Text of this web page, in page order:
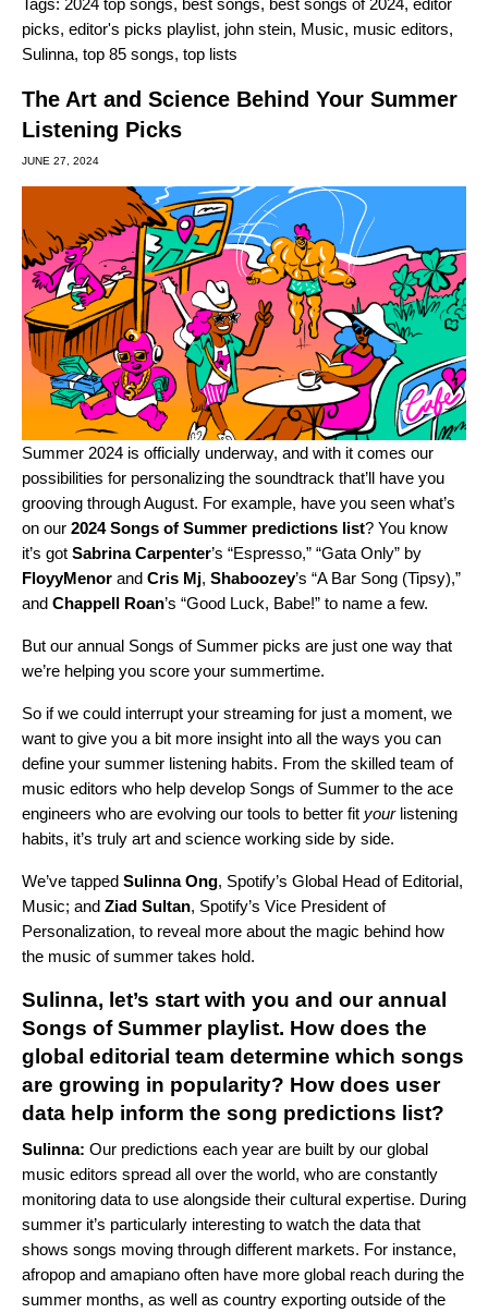
Tags: 2024 top songs, best songs, best songs of 2024, editor
picks, editor's picks playlist, john stein, Music, music editors,
Sulinna, top 85 songs, top lists
The Art and Science Behind Your Summer
Listening Picks
JUNE 27, 2024
Summer 2024 is officially underway, and with it comes our
possibilities for personalizing the soundtrack that’ll have you
grooving through August. For example, have you seen what’s
on our 2024 Songs of Summer predictions list? You know
it’s got Sabrina Carpenter’s “Espresso,” “Gata Only” by
FloyyMenor and Cris Mj, Shaboozey’s “A Bar Song (Tipsy),”
and Chappell Roan’s “Good Luck, Babe!” to name a few.
But our annual Songs of Summer picks are just one way that
we’re helping you score your summertime.
So if we could interrupt your streaming for just a moment, we
want to give you a bit more insight into all the ways you can
define your summer listening habits. From the skilled team of
music editors who help develop Songs of Summer to the ace
engineers who are evolving our tools to better fit yourlistening
habits, it’s truly art and science working side by side.
We’ve tapped Sulinna Ong, Spotify’s Global Head of Editorial,
Music; and Ziad Sultan, Spotify’s Vice President of
Personalization, to reveal more about the magic behind how
the music of summer takes hold.
Sulinna, let’s start with you and our annual
Songs of Summer playlist. How does the
global editorial team determine which songs
are growing in popularity? How does user
data help inform the song predictions list?
Sulinna: Our predictions each year are built by our global
music editors spread all over the world, who are constantly
monitoring data to use alongside their cultural expertise. During
summer it’s particularly interesting to watch the data that
shows songs moving through different markets. For instance,
afropop and amapiano often have more global reach during the
summer months, as well as country exporting outside of the